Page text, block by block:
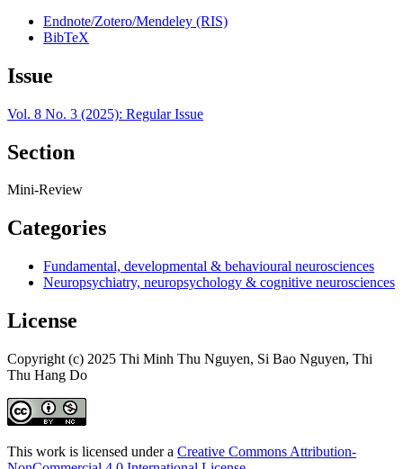
Endnote/Zotero/Mendeley (RIS)
BibTeX
Issue
Vol. 8 No. 3 (2025): Regular Issue
Section
Mini-Review
Categories
Fundamental, developmental & behavioural neurosciences
Neuropsychiatry, neuropsychology & cognitive neurosciences
License
Copyright (c) 2025 Thi Minh Thu Nguyen, Si Bao Nguyen, Thi
Thu Hang Do
This work is licensed under a Creative Commons Attribution-